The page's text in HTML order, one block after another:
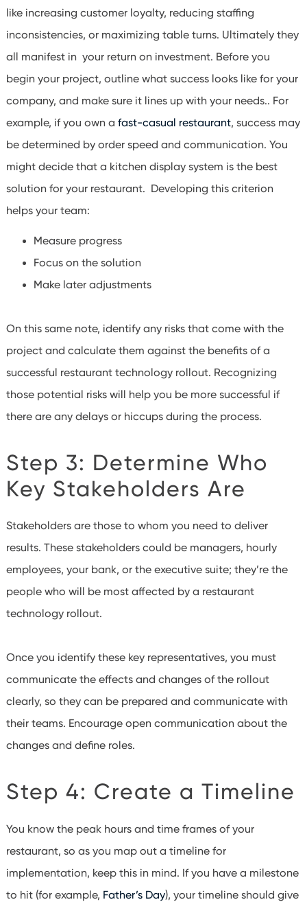
like increasing customer loyalty, reducing staffing
inconsistencies, or maximizing table turns. Ultimately they
all manifest in your return on investment. Before you
begin your project, outline what success looks like for your
company, and make sure it lines up with your needs.. For
example, if you own a fast-casual restaurant, success may
be determined by order speed and communication. You
might decide that a kitchen display system is the best
solution for your restaurant. Developing this criterion
helps your team:
Measure progress
Focus on the solution
Make later adjustments
On this same note, identify any risks that come with the
project and calculate them against the benefits of a
successful restaurant technology rollout. Recognizing
those potential risks will help you be more successful if
there are any delays or hiccups during the process.
Step 3: Determine Who
Key Stakeholders Are
Stakeholders are those to whom you need to deliver
results. These stakeholders could be managers, hourly
employees, your bank, or the executive suite; they’re the
people who will be most affected by a restaurant
technology rollout.
Once you identify these key representatives, you must
communicate the effects and changes of the rollout
clearly, so they can be prepared and communicate with
their teams. Encourage open communication about the
changes and define roles.
Step 4: Create a Timeline
You know the peak hours and time frames of your
restaurant, so as you map out a timeline for
implementation, keep this in mind. If you have a milestone
to hit (for example, Father’s Day), your timeline should give